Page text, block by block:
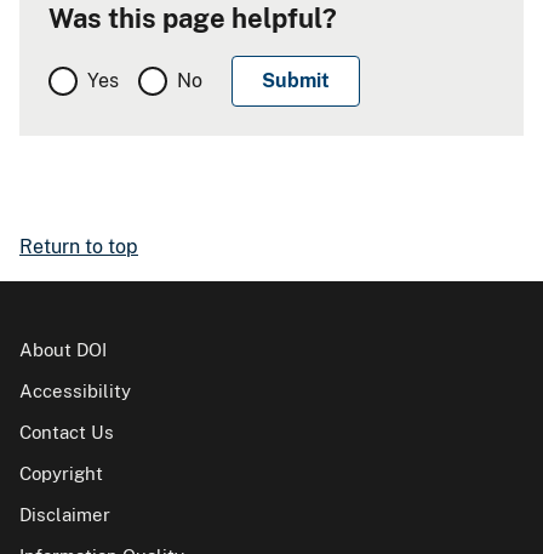
Was this page helpful?
Yes No
Return to top
About DOI
Accessibility
Contact Us
Copyright
Disclaimer